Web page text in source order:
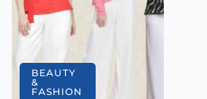
BEAUTY
&
FASHION